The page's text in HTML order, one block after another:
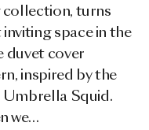
turns
space in the
duvet cover
inspired by the
Squid.
we…